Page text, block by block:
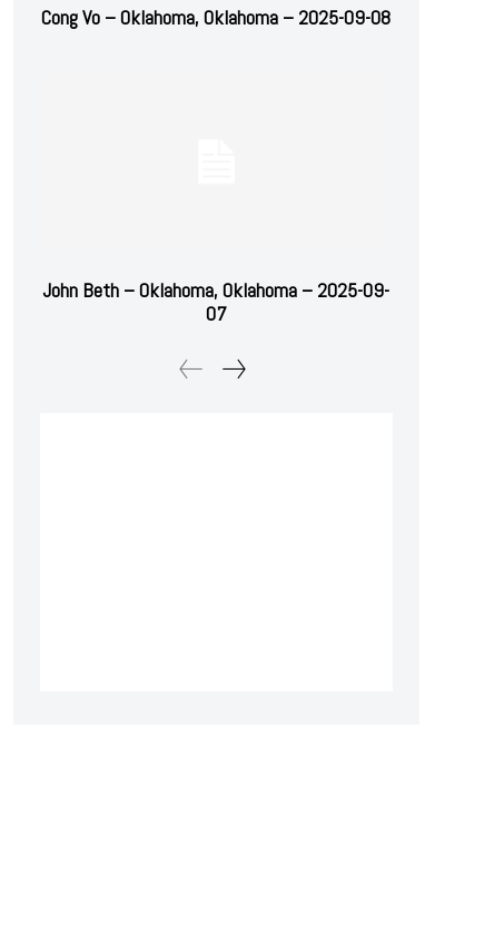
Cong Vo – Oklahoma, Oklahoma – 2025-09-08
John Beth – Oklahoma, Oklahoma – 2025-09-
07